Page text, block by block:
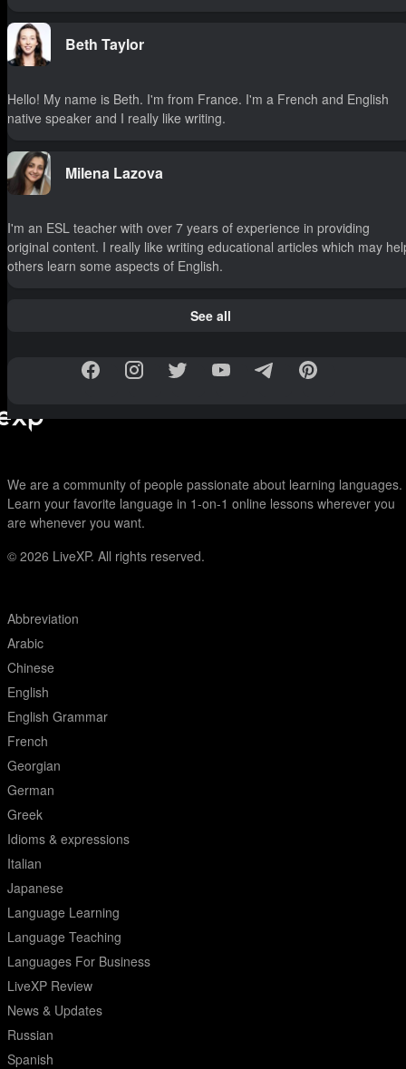
Beth Taylor
Hello! My name is Beth. I'm from France. I'm a French and English
native speaker and I really like writing.
Milena Lazova
I'm an ESL teacher with over 7 years of experience in providing
original content. I really like writing educational articles which may
others learn some aspects of English.
See all
We are a community of people passionate about learning languages.
Learn your favorite language in 1-on-1 online lessons wherever you
are whenever you want.
© 2026 LiveXP. All rights reserved.
Abbreviation
Arabic
Chinese
English
English Grammar
French
Georgian
German
Greek
Idioms & expressions
Italian
Japanese
Language Learning
Language Teaching
Languages For Business
LiveXP Review
News & Updates
Russian
Spanish